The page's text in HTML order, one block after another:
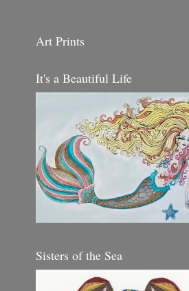
Art Prints
It's a Beautiful Life
Sisters of the Sea